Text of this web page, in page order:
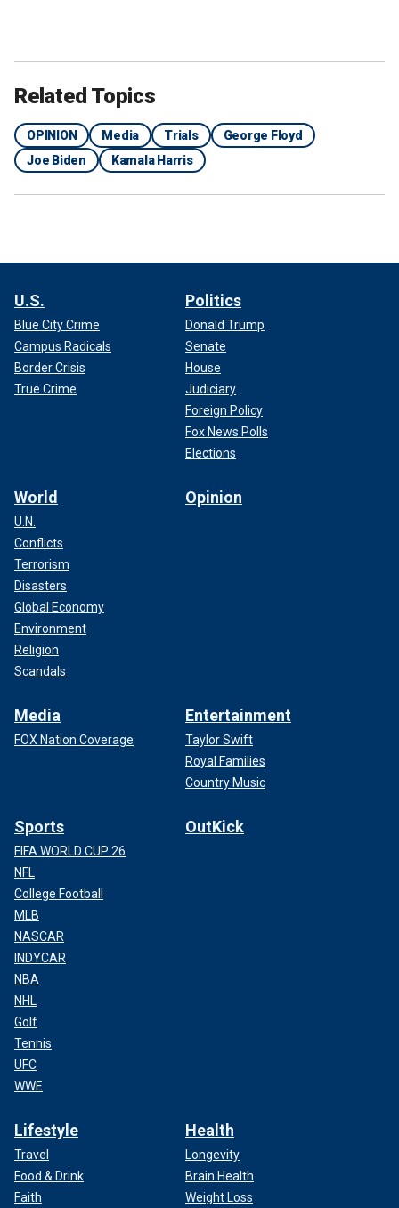
Related Topics
OPINION Media Trials
George Floyd
Joe Biden
Kamala Harris
U.S.
Blue City Crime
Campus Radicals
Border Crisis
True Crime
Politics
Donald Trump
Senate
House
Judiciary
Foreign Policy
Fox News Polls
Elections
World
U.N.
Conflicts
Terrorism
Disasters
Global Economy
Environment
Religion
Scandals
Opinion
Media
FOX Nation Coverage
Entertainment
Taylor Swift
Royal Families
Country Music
Sports
FIFA WORLD CUP 26
NFL
College Football
MLB
NASCAR
INDYCAR
NBA
NHL
Golf
Tennis
UFC
WWE
OutKick
Lifestyle
Travel
Food & Drink
Faith
Health
Longevity
Brain Health
Weight Loss